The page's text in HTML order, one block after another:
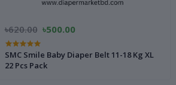
৳620.00 ৳500.00
SMC Smile Baby Diaper Belt 11-18 Kg XL
22 Pcs Pack